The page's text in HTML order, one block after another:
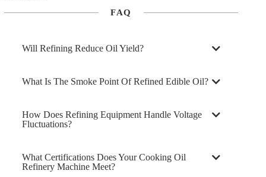
FAQ
Will Refining Reduce Oil Yield?
What Is The Smoke Point Of Refined Edible Oil?
How Does Refining Equipment Handle Voltage
Fluctuations?
What Certifications Does Your Cooking Oil
Refinery Machine Meet?